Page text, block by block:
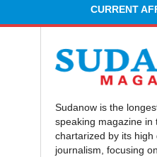
CURRENT
Sudanow is the
speaking magazine in
chartarized by its high
journalism, focusing